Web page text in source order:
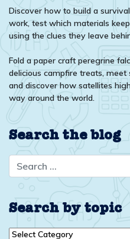
Discover how to build a
work, test which materials
using the clues they leave
Fold a paper craft peregrine
delicious campfire treats, meet
and discover how satellites
way around the world.
Search the blog
Search by topic
Search